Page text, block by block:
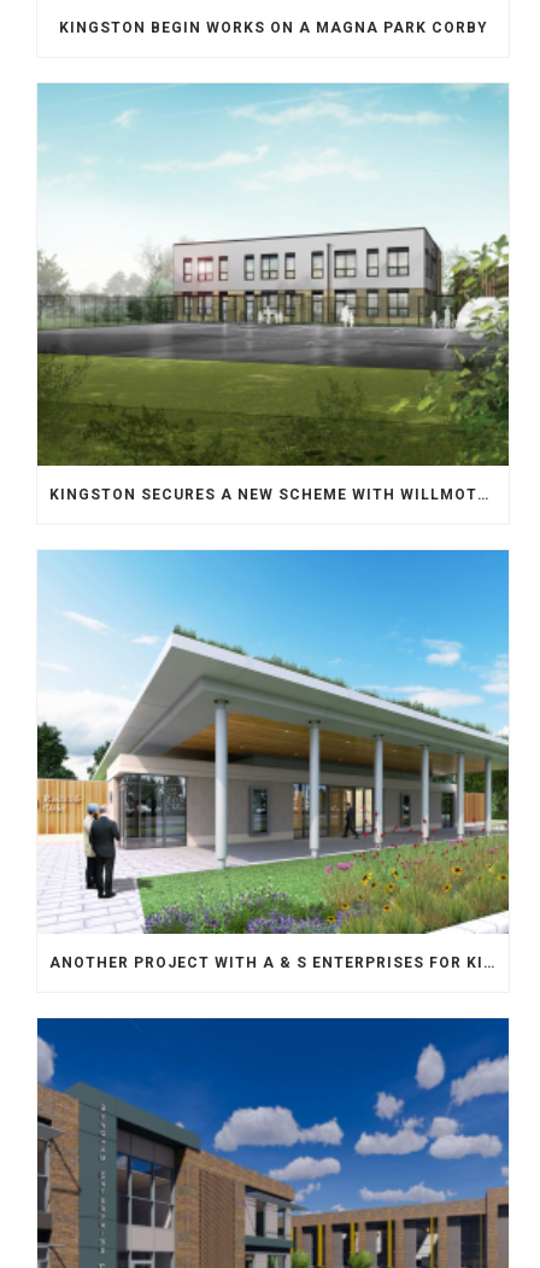
KINGSTON BEGIN WORKS ON A MAGNA PARK CORBY
KINGSTON SECURES A NEW SCHEME WITH WILLMOTT DIXON
ANOTHER PROJECT WITH A & S ENTERPRISES FOR KINGSTON